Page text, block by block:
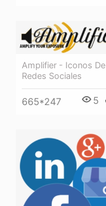
Amplifier - Iconos De
Redes Sociales
665*247 5